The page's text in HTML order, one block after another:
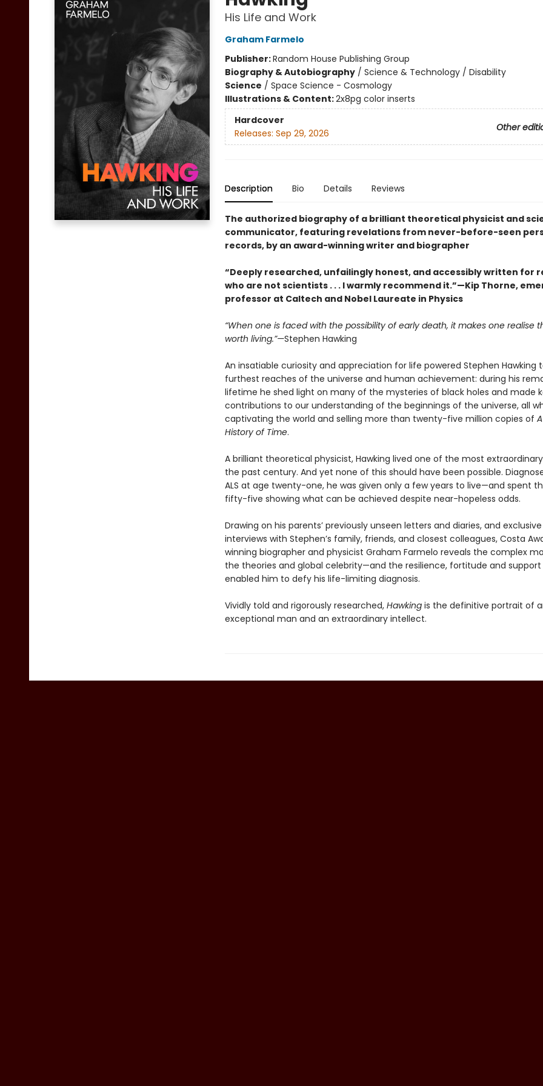
His Life and Work
Graham Farmelo
Publisher:Random House Publishing Group
Biography & Autobiography/ Science & Technology / Disability
Science / Space Science - Cosmology
Illustrations & Content:2x8pg color inserts
Hardcover
Other
Releases: Sep 29, 2026
Description Bio Details Reviews
The authorized biography of a brilliant theoretical physicist and
communicator, featuring revelations from never-before-seen
records, by an award-winning writer and biographer
“Deeply researched, unfailingly honest, and accessibly written for
who are not scientists . . . I warmly recommend it.”—Kip Thorne,
professor at Caltech and Nobel Laureate in Physics
“When one is faced with the possibility of early death, it makes one realise
worth living.”—Stephen Hawking
An insatiable curiosity and appreciation for life powered Stephen Hawking
furthest reaches of the universe and human achievement: during his
lifetime he shed light on many of the mysteries of black holes and made
contributions to our understanding of the beginnings of the universe, all
captivating the world and selling more than twenty-five million copies of
History of Time.
A brilliant theoretical physicist, Hawking lived one of the most
the past century. And yet none of this should have been possible.
ALS at age twenty-one, he was given only a few years to live—and spent
fifty-five showing what can be achieved despite near-hopeless odds.
Drawing on his parents’ previously unseen letters and diaries, and exclusive
interviews with Stephen’s family, friends, and closest colleagues, Costa
winning biographer and physicist Graham Farmelo reveals the complex
the theories and global celebrity—and the resilience, fortitude and
enabled him to defy his life-limiting diagnosis.
Vividly told and rigorously researched, Hawking is the definitive portrait of
exceptional man and an extraordinary intellect.